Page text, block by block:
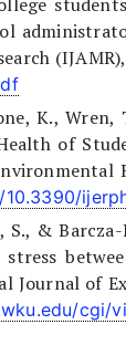
K., Wren,
of
S., &
of
cgi/